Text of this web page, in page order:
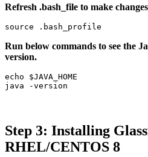
Refresh .bash_file to make
source .bash_profile
Run below commands to see the
version.
echo $JAVA_HOME
java -version
Step 3: Installing
RHEL/CENTOS 8